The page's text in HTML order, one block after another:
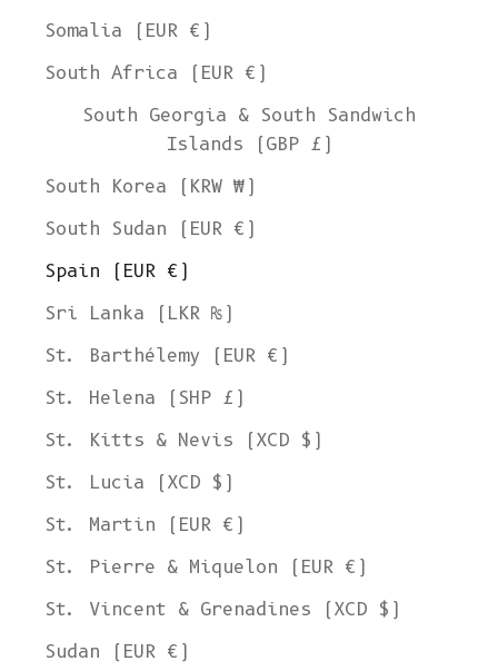
Somalia (EUR €)
South Africa (EUR €)
South Georgia & South Sandwich
Islands (GBP £)
South Korea (KRW ₩)
South Sudan (EUR €)
Spain (EUR €)
Sri Lanka (LKR ₨)
St. Barthélemy (EUR €)
St. Helena (SHP £)
St. Kitts & Nevis (XCD $)
St. Lucia (XCD $)
St. Martin (EUR €)
St. Pierre & Miquelon (EUR €)
St. Vincent & Grenadines (XCD $)
Sudan (EUR €)